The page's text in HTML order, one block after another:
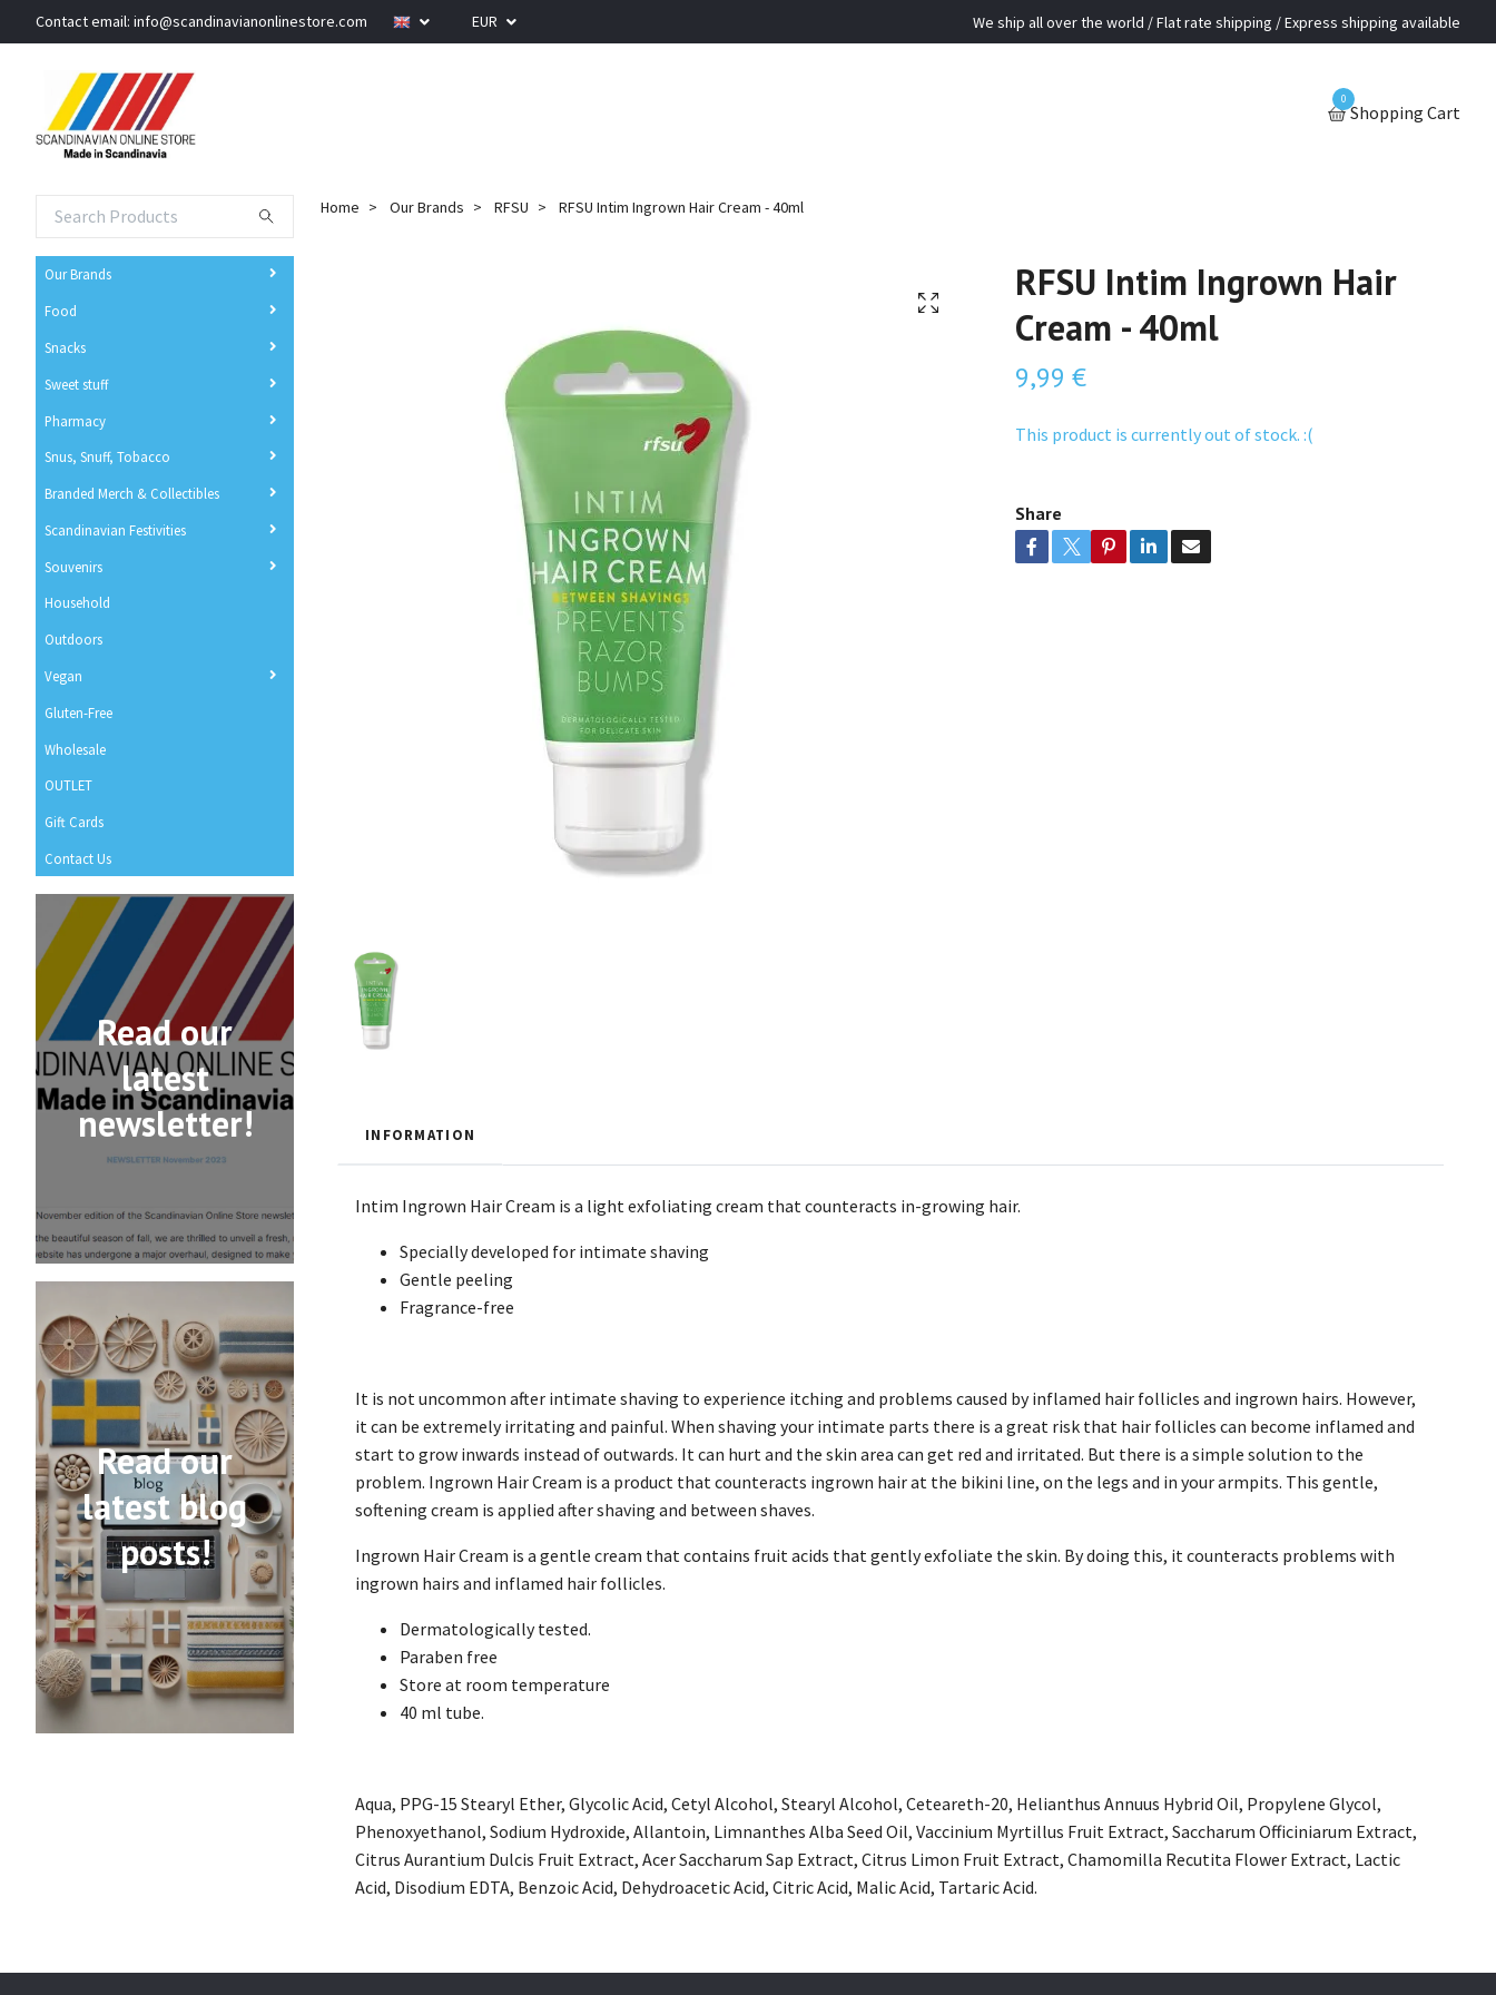
Contact email: info@scandinavianonlinestore.com EUR We ship all over the world / Flat rate shipping / Express shipping available
0
Shopping Cart
Our Brands
Food
Snacks
Sweet stuff
Pharmacy
Snus, Snuff, Tobacco
Branded Merch & Collectibles
Scandinavian Festivities
Souvenirs
Household
Outdoors
Vegan
Gluten-Free
Wholesale
OUTLET
Gift Cards
Contact Us
Read our
latest
newsletter!
Read our
latest blog
posts!
Home Our Brands RFSU RFSU Intim Ingrown Hair Cream - 40ml
RFSU Intim Ingrown Hair
Cream - 40ml
9,99 €
This product is currently out of stock. :(
Share
INFORMATION
Intim Ingrown Hair Cream is a light exfoliating cream that counteracts in-growing hair.
Specially developed for intimate shaving
Gentle peeling
Fragrance-free
It is not uncommon after intimate shaving to experience itching and problems caused by inflamed hair follicles and ingrown hairs. However,
it can be extremely irritating and painful. When shaving your intimate parts there is a great risk that hair follicles can become inflamed and
start to grow inwards instead of outwards. It can hurt and the skin area can get red and irritated. But there is a simple solution to the
problem. Ingrown Hair Cream is a product that counteracts ingrown hair at the bikini line, on the legs and in your armpits. This gentle,
softening cream is applied after shaving and between shaves.
Ingrown Hair Cream is a gentle cream that contains fruit acids that gently exfoliate the skin. By doing this, it counteracts problems with
ingrown hairs and inflamed hair follicles.
Dermatologically tested.
Paraben free
Store at room temperature
40 ml tube.
Aqua, PPG-15 Stearyl Ether, Glycolic Acid, Cetyl Alcohol, Stearyl Alcohol, Ceteareth-20, Helianthus Annuus Hybrid Oil, Propylene Glycol,
Phenoxyethanol, Sodium Hydroxide, Allantoin, Limnanthes Alba Seed Oil, Vaccinium Myrtillus Fruit Extract, Saccharum Officiniarum Extract,
Citrus Aurantium Dulcis Fruit Extract, Acer Saccharum Sap Extract, Citrus Limon Fruit Extract, Chamomilla Recutita Flower Extract, Lactic
Acid, Disodium EDTA, Benzoic Acid, Dehydroacetic Acid, Citric Acid, Malic Acid, Tartaric Acid.